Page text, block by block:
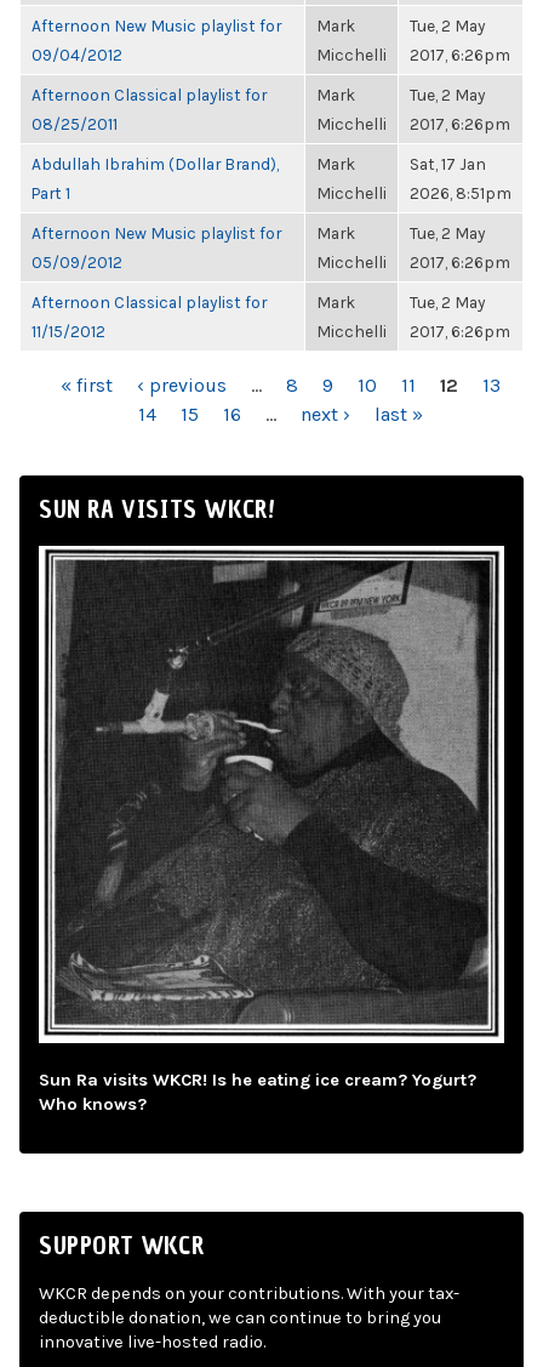
Afternoon New Music playlist for
09/04/2012
Mark
Micchelli
Tue, 2 May
2017, 6:26pm
Afternoon Classical playlist for
08/25/2011
Mark
Micchelli
Tue, 2 May
2017, 6:26pm
Abdullah Ibrahim (Dollar Brand),
Part 1
Mark
Micchelli
Sat, 17 Jan
2026, 8:51pm
Afternoon New Music playlist for
05/09/2012
Mark
Micchelli
Tue, 2 May
2017, 6:26pm
Afternoon Classical playlist for
11/15/2012
Mark
Micchelli
Tue, 2 May
2017, 6:26pm
PAGES« first ‹ previous … 8 9 10 11 12
13
14
15 16 … next › last »
SUN RA VISITS WKCR!
Sun Ra visits WKCR! Is he eating ice cream? Yogurt?
Who knows?
SUPPORT WKCR
WKCR depends on your contributions. With your tax-
deductible donation, we can continue to bring you
innovative live-hosted radio.